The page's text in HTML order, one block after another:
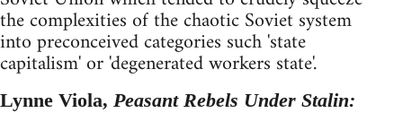
the complexities of the chaotic Soviet system
into preconceived categories such 'state
capitalism' or 'degenerated workers state'.
Lynne Viola, Peasant Rebels Under Stalin: